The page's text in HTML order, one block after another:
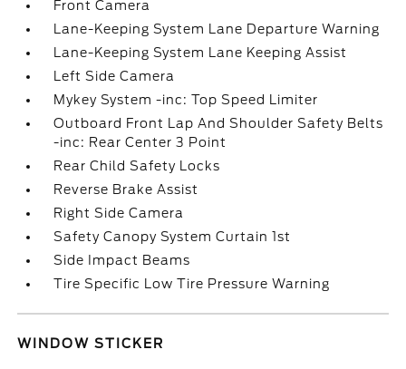
Front Camera
Lane-Keeping System Lane Departure Warning
Lane-Keeping System Lane Keeping Assist
Left Side Camera
Mykey System -inc: Top Speed Limiter
Outboard Front Lap And Shoulder Safety Belts
-inc: Rear Center 3 Point
Rear Child Safety Locks
Reverse Brake Assist
Right Side Camera
Safety Canopy System Curtain 1st
Side Impact Beams
Tire Specific Low Tire Pressure Warning
WINDOW STICKER